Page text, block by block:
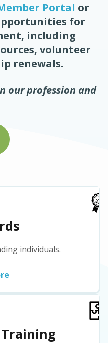
Portal or
for
including
volunteer
renewals.
our profession and
individuals.